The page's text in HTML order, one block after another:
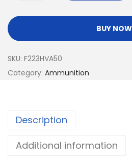
BUY NOW
SKU: F223HVA50
Category: Ammunition
Description
Additional information